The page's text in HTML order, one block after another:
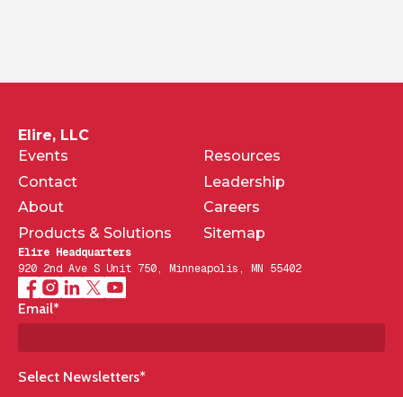
Elire, LLC
Events
Resources
Contact
Leadership
About
Careers
Products & Solutions
Sitemap
Elire Headquarters
920 2nd Ave S Unit 750, Minneapolis, MN 55402
Email*
Select Newsletters*